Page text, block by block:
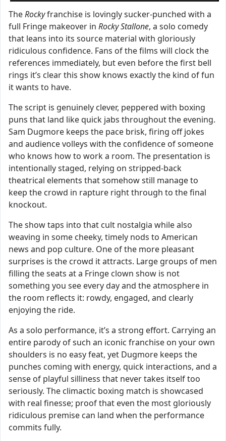
TheRockyfranchise is lovingly sucker-punched with a
full Fringe makeover in Rocky Stallone, a solo comedy
that leans into its source material with gloriously
ridiculous confidence. Fans of the films will clock the
references immediately, but even before the first bell
rings it’s clear this show knows exactly the kind of fun
it wants to have.
The script is genuinely clever, peppered with boxing
puns that land like quick jabs throughout the evening.
Sam Dugmore keeps the pace brisk, firing off jokes
and audience volleys with the confidence of someone
who knows how to work a room. The presentation is
intentionally staged, relying on stripped-back
theatrical elements that somehow still manage to
keep the crowd in rapture right through to the final
knockout.
The show taps into that cult nostalgia while also
weaving in some cheeky, timely nods to American
news and pop culture. One of the more pleasant
surprises is the crowd it attracts. Large groups of men
filling the seats at a Fringe clown show is not
something you see every day and the atmosphere in
the room reflects it: rowdy, engaged, and clearly
enjoying the ride.
As a solo performance, it’s a strong effort. Carrying an
entire parody of such an iconic franchise on your own
shoulders is no easy feat, yet Dugmore keeps the
punches coming with energy, quick interactions, and a
sense of playful silliness that never takes itself too
seriously. The climactic boxing match is showcased
with real finesse; proof that even the most gloriously
ridiculous premise can land when the performance
commits fully.